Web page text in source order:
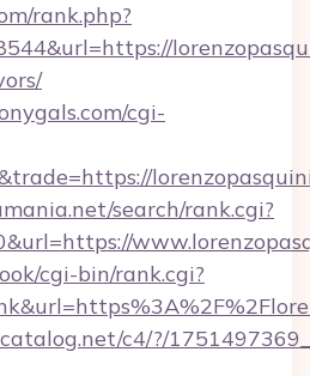
rank.php?
cgi-
search/rank.cgi?
cgi-bin/rank.cgi?
c4/?/